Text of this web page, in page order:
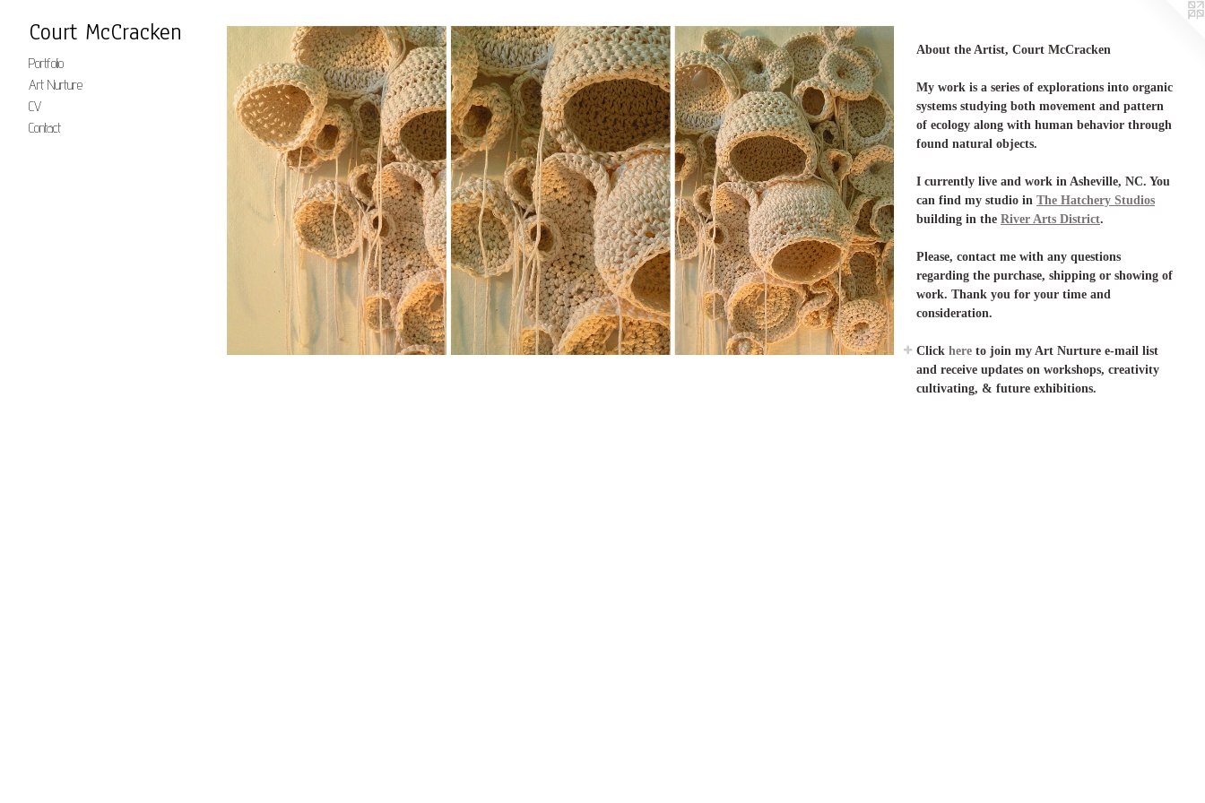
Court McCracken
Portfolio
Art Nurture
CV
Contact
About the Artist, Court McCracken
My work is a series of explorations into organic
systems studying both movement and pattern
of ecology along with human behavior through
found natural objects.
I currently live and work in Asheville, NC. You
can find my studio in The Hatchery Studios
building in the River Arts District.
Please, contact me with any questions
regarding the purchase, shipping or showing of
work. Thank you for your time and
consideration.
Click here to join my Art Nurture e-mail list
and receive updates on workshops, creativity
cultivating, & future exhibitions.